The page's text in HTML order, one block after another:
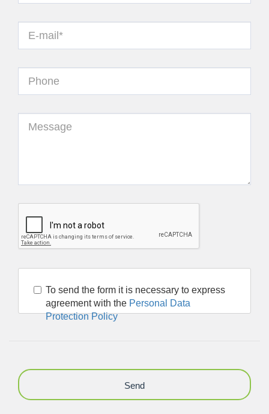
To send the form it is necessary to express
agreement with the Personal Data
Protection Policy
Send